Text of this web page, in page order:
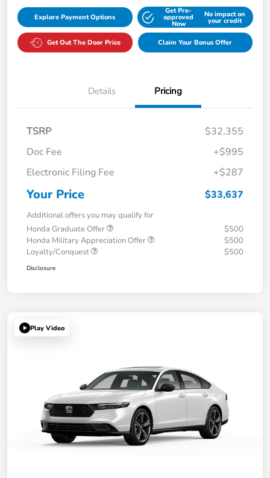
Explore Payment Options
Get Pre-
approved
Now
No impact on
your credit
Get Out The Door Price Claim Your Bonus Offer
Details Pricing
TSRP
$32,355
Doc Fee
+$995
Electronic Filing Fee
+$287
Your Price $33,637
Additional offers you may qualify for
Honda Graduate Offer
$500
Honda Military Appreciation Offer
$500
Loyalty/Conquest
$500
Disclosure
Play Video